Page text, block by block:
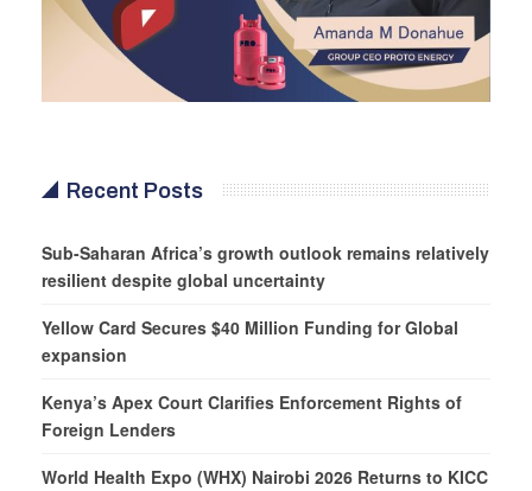
Recent Posts
Sub-Saharan Africa’s growth outlook remains relatively
resilient despite global uncertainty
Yellow Card Secures $40 Million Funding for Global
expansion
Kenya’s Apex Court Clarifies Enforcement Rights of
Foreign Lenders
World Health Expo (WHX) Nairobi 2026 Returns to KICC